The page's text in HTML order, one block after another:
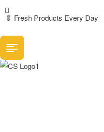
🥬 Fresh Products Every Day